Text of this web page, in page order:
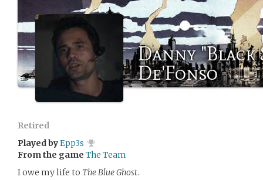
Danny "Black
De'Fonso
Retired
Played byEpp3s
From the game The Team
I owe my life to The Blue Ghost.